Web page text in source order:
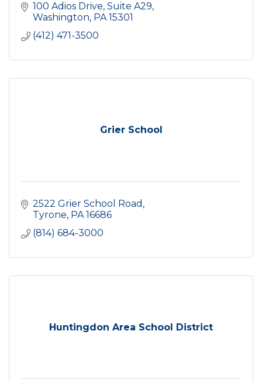
100 Adios Drive, Suite A29
Washington PA 15301
(412) 471-3500
Grier School
2522 Grier School Road
Tyrone PA 16686
(814) 684-3000
Huntingdon Area School District